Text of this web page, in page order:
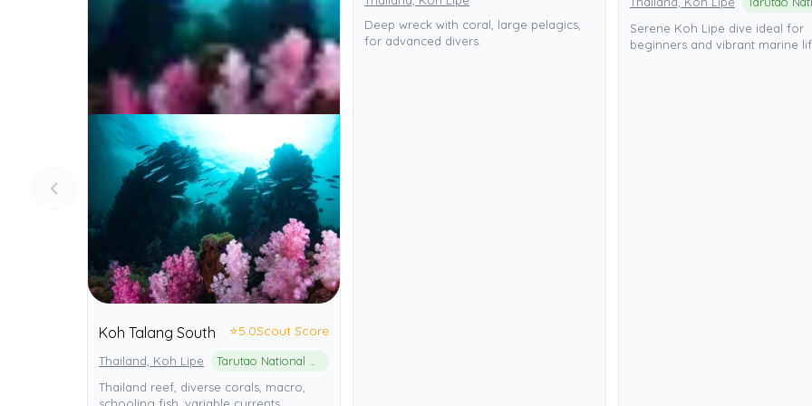
Koh Talang South ⭐5.0Scout Score
Thailand, Koh Lipe
Thailand reef, diverse corals, macro,
schooling fish, variable currents.
Deep wreck with coral, large pelagics,
for advanced divers.
Serene Koh Lipe dive ideal for
beginners and vibrant marine